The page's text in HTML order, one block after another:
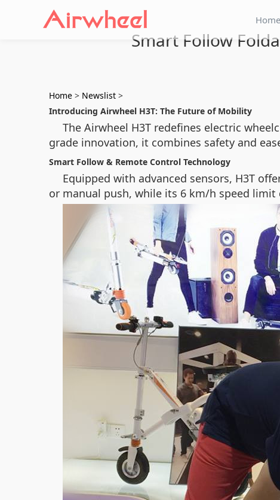
Home
Smart Follow
Home > Newslist >
Introducing Airwheel H3T: The Future of Mobility
The Airwheel H3T redefines electric
grade innovation, it combines safety and
Smart Follow & Remote Control Technology
Equipped with advanced sensors, H3T
or manual push, while its 6 km/h speed